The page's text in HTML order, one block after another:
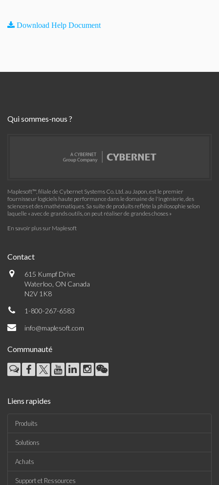
Download Help Document
Qui sommes-nous ?
Maplesoft™, filiale de Cybernet Systems Co. Ltd. au Japon, est le premier
fournisseur logiciels haute performance dans le domaine de l'ingénierie, des
sciences et des mathématiques. Sa suite de produits reflète la philosophie selon
laquelle « avec de grands outils, on peut réaliser de grandes choses »
En savoir plus sur Maplesoft
Contact
615 Kumpf Drive
Waterloo, ON Canada
N2V 1K8
1-800-267-6583
info@maplesoft.com
Communauté
Liens rapides
Produits
Solutions
Achats
Support et Ressources